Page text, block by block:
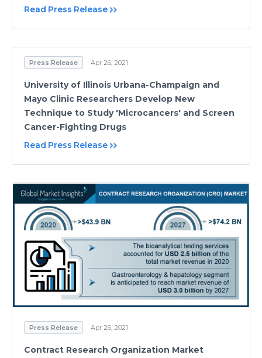
Read Press Release
Press Release Apr 26, 2021
University of Illinois Urbana-Champaign and
Mayo Clinic Researchers Develop New
Technique to Study 'Microcancers' and Screen
Cancer-Fighting Drugs
Read Press Release
Press Release Apr 26, 2021
Contract Research Organization Market